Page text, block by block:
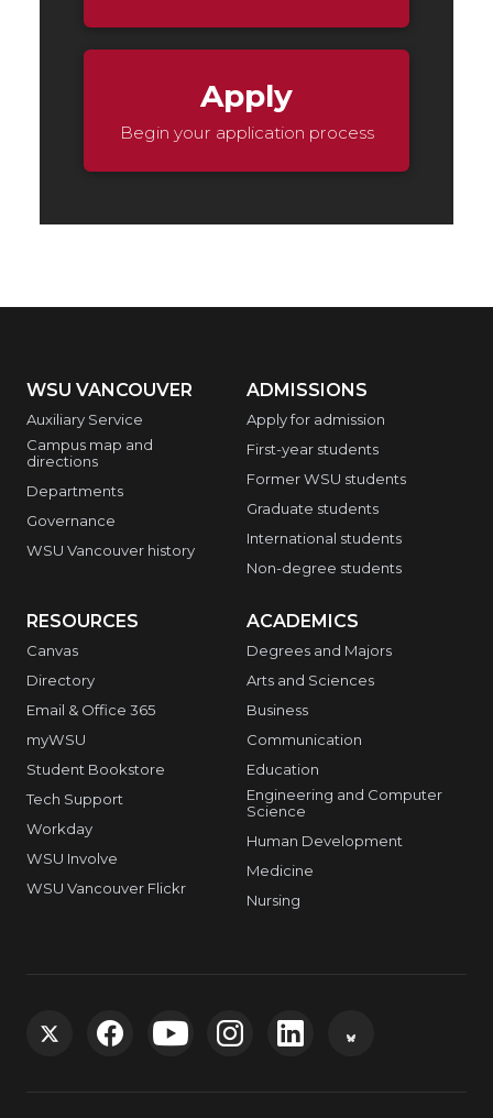
Apply
Begin your application process
WSU VANCOUVER
Auxiliary Service
Campus map and
directions
Departments
Governance
WSU Vancouver history
ADMISSIONS
Apply for admission
First-year students
Former WSU students
Graduate students
International students
Non-degree students
RESOURCES
Canvas
Directory
Email & Office 365
myWSU
Student Bookstore
Tech Support
Workday
WSU Involve
WSU Vancouver Flickr
ACADEMICS
Degrees and Majors
Arts and Sciences
Business
Communication
Education
Engineering and Computer
Science
Human Development
Medicine
Nursing
G
G
G
G